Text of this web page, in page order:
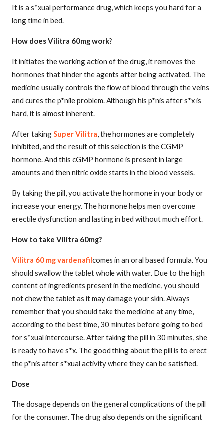
It is a s*xual performance drug, which keeps you hard for a
long time in bed.
How does Vilitra 60mg work?
It initiates the working action of the drug, it removes the
hormones that hinder the agents after being activated. The
medicine usually controls the flow of blood through the veins
and cures the p*nile problem. Although his p*nis after s*x is
hard, it is almost inherent.
After takingSuper Vilitra, the hormones are completely
inhibited, and the result of this selection is the CGMP
hormone. And this cGMP hormone is present in large
amounts and then nitric oxide starts in the blood vessels.
By taking the pill, you activate the hormone in your body or
increase your energy. The hormone helps men overcome
erectile dysfunction and lasting in bed without much effort.
How to take Vilitra 60mg?
Vilitra 60 mg vardenafilcomes in an oral based formula. You
should swallow the tablet whole with water. Due to the high
content of ingredients present in the medicine, you should
not chew the tablet as it may damage your skin. Always
remember that you should take the medicine at any time,
according to the best time, 30 minutes before going to bed
for s*xual intercourse. After taking the pill in 30 minutes, she
is ready to have s*x. The good thing about the pill is to erect
the p*nis after s*xual activity where they can be satisfied.
Dose
The dosage depends on the general complications of the pill
for the consumer. The drug also depends on the significant